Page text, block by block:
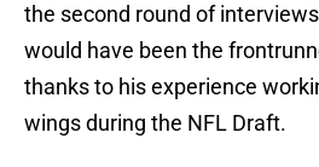
the second round of
would have been the
thanks to his experience
wings during the NFL Draft.